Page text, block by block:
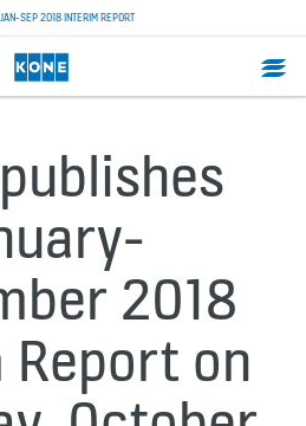
SEP 2018 INTERIM REPORT
2018
on